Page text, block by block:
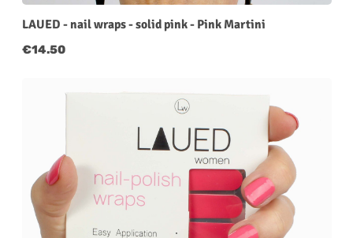
LAUED - nail wraps - solid pink - Pink Martini
Regular price:
€14.50